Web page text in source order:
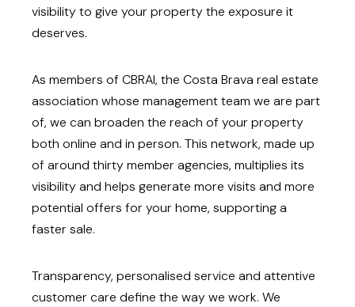
visibility to give your property the exposure it
deserves.
As members of CBRAI, the Costa Brava real estate
association whose management team we are part
of, we can broaden the reach of your property
both online and in person. This network, made up
of around thirty member agencies, multiplies its
visibility and helps generate more visits and more
potential offers for your home, supporting a
faster sale.
Transparency, personalised service and attentive
customer care define the way we work. We